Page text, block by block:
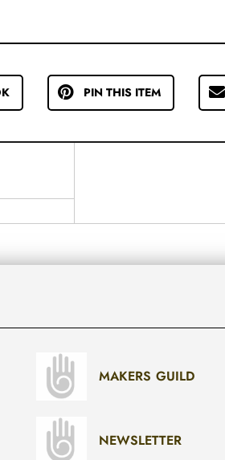
PIN THIS ITEM
MAKERS GUILD
NEWSLETTER